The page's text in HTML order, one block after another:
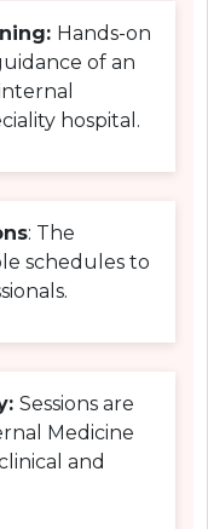
Hands-on
of an
hospital.
: The
schedules to
Sessions are
Medicine
and